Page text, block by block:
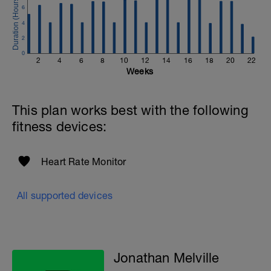
Email:
info@breakawaycoachingandanalysis.com
Website:
https://www.breakawaycoachingandanalytics.com/
along the way).
2 4 6 8 10 12 14 16 18 20 22
0
2
4
6
Weeks
This plan works best with the following
fitness devices:
Heart Rate Monitor
All supported devices
Jonathan Melville